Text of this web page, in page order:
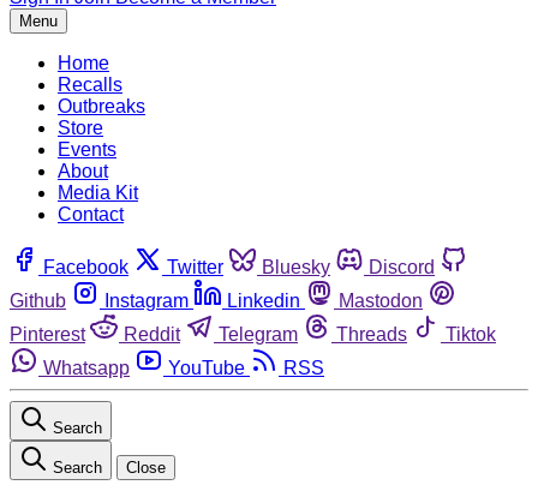
Menu
Home
Recalls
Outbreaks
Store
Events
About
Media Kit
Contact
Facebook Twitter Bluesky
Discord
Github
Instagram Linkedin
Mastodon
Pinterest
Reddit Telegram Threads
Tiktok
Whatsapp
YouTube RSS
Search
Search Close